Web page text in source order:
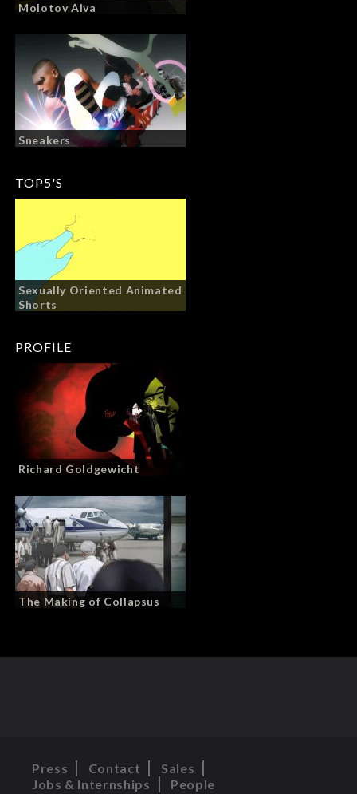
Molotov Alva
Sneakers
TOP5'S
Sexually Oriented Animated
Shorts
PROFILE
Richard Goldgewicht
The Making of Collapsus
Press Contact
Sales
Jobs & Internships
People